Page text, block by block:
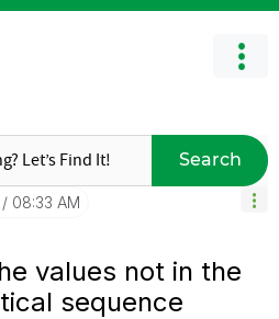
Search
08:33 AM
values ​​not in the
sequence